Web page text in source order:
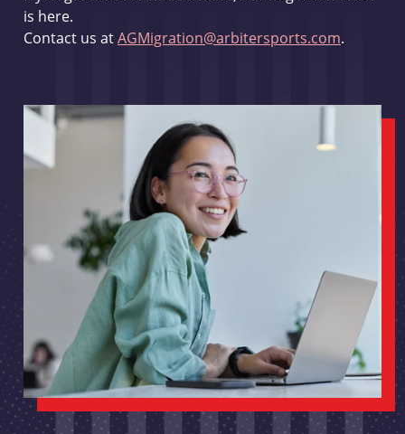
is here.
Contact us atAGMigration@arbitersports.com.